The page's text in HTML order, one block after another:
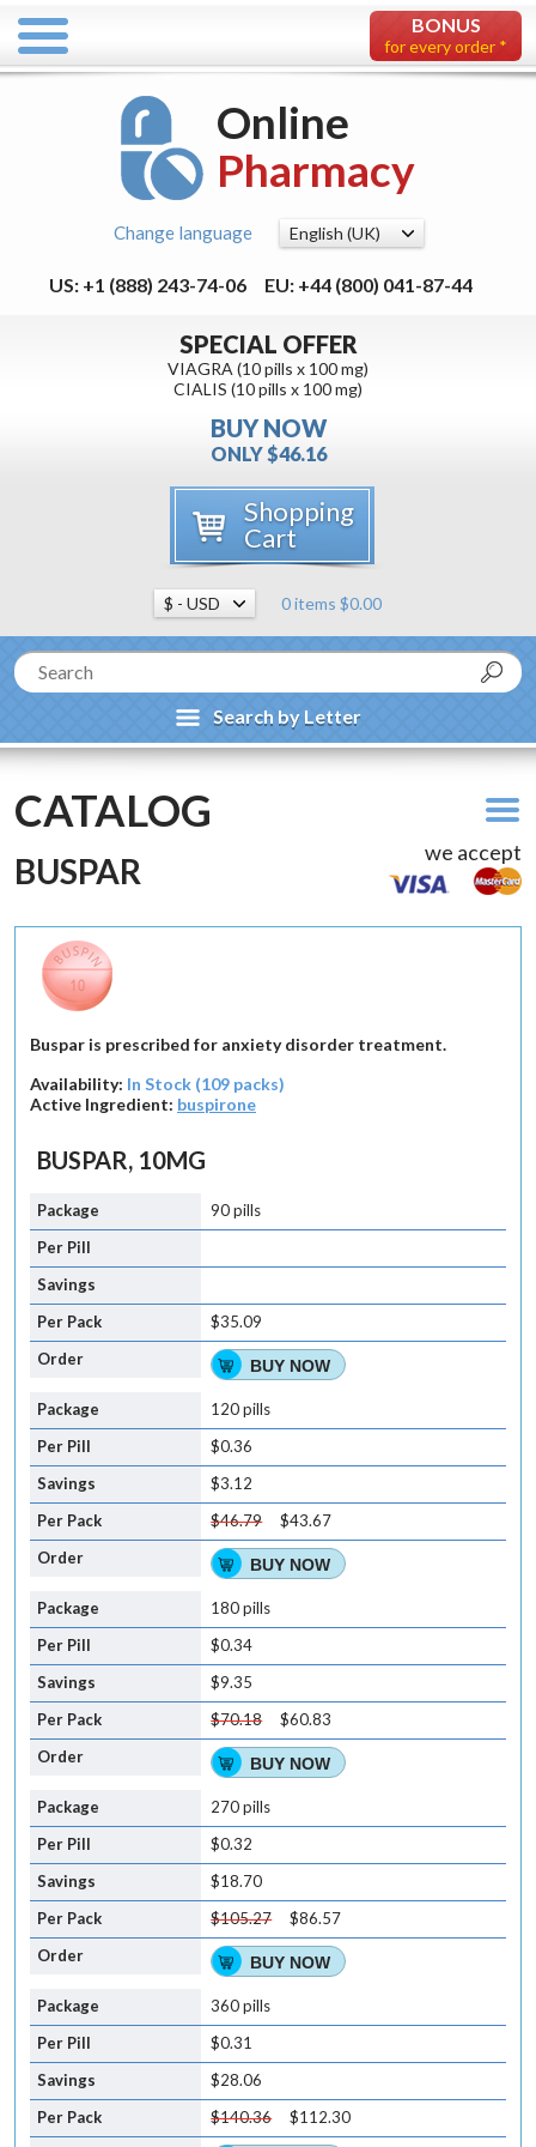
BONUS
for every order *
Online
Pharmacy
Change language
US: +1 (888) 243-74-06 EU: +44 (800) 041-87-44
SPECIAL OFFER
VIAGRA (10 pills x 100 mg)
CIALIS (10 pills x 100 mg)
BUY NOW
ONLY $46.16
Shopping
Cart
0 items $0.00
Search by Letter
CATALOG
we accept
BUSPAR
Buspar is prescribed for anxiety disorder treatment.
Availability: In Stock (109 packs)
Active Ingredient: buspirone
BUSPAR, 10MG
90 pills
$35.09
BUY NOW
120 pills
$0.36
$3.12
$46.79
$43.67
BUY NOW
180 pills
$0.34
$9.35
$70.18
$60.83
BUY NOW
270 pills
$0.32
$18.70
$105.27
$86.57
BUY NOW
360 pills
$0.31
$28.06
$140.36
$112.30